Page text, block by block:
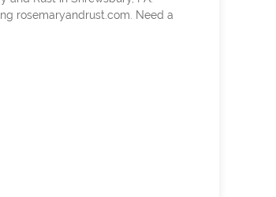
rosemaryandrust.com. Need a